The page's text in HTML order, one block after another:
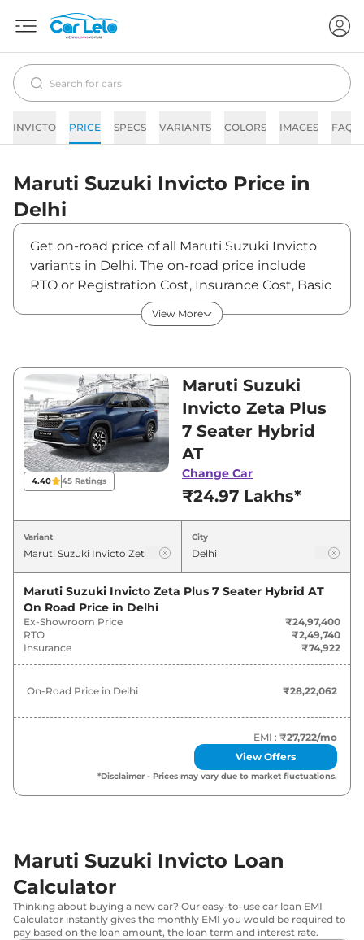
INVICTO PRICE SPECS VARIANTS COLORS IMAGES FAQs
Maruti Suzuki Invicto Price in
Delhi
Get on-road price of all Maruti Suzuki Invicto
variants in Delhi. The on-road price include
RTO or Registration Cost, Insurance Cost, Basic
Accessories Cost like fast tag and others.
Maruti Suzuki Invicto on-road price in Delhi
of Invicto is between ₹24,97,400 and
₹28,60,500. Visit your nearest Maruti Suzuki
Invicto showroom in Delhi for best deals and
offers. Also, find latest news and updates on
Invicto.
Invicto On road Price in Delhi -
Variants
Maruti Suzuki Invicto Zeta Plus 7
Seater Hybrid AT
₹28.22
Maruti Suzuki
Seater Hybrid AT
28.56
Lakh*
Maruti Suzuki Invicto
Seater Hybrid AT
₹32.32
Lakh*
View More
4.40 45 Ratings
Maruti Suzuki
Invicto Zeta Plus
7 Seater Hybrid
AT
Change Car
₹24.97 Lakhs*
Variant City
Maruti Suzuki Invicto Zeta Plus 7 Seater Hybrid AT
On Road Price in Delhi
Ex-Showroom Price
₹24,97,400
RTO
₹2,49,740
Insurance
₹74,922
On-Road Price in Delhi ₹28,22,062
EMI : ₹27,722/mo
View Offers
*Disclaimer - Prices may vary due to market fluctuations.
Maruti Suzuki Invicto Loan
Calculator
Thinking about buying a new car? Our easy-to-use car loan EMI
Calculator instantly gives the monthly EMI you would be required to
pay based on the loan amount, the loan term and interest rate.